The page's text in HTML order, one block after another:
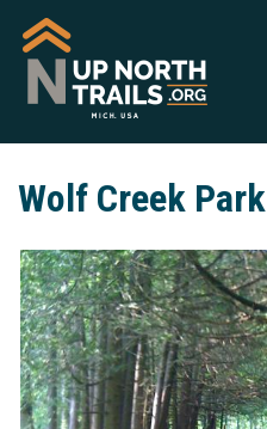
Wolf Creek Park